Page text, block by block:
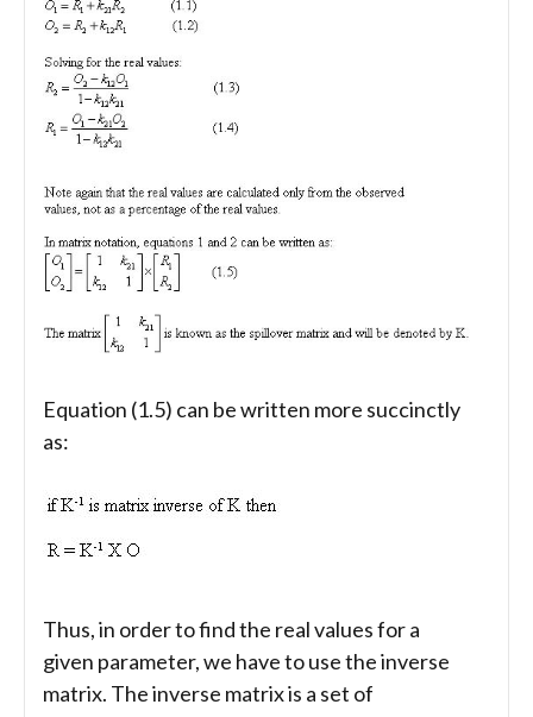
Equation (1.5) can be written more succinctly
as:
Thus, in order to find the real values for a
given parameter, we have to use the inverse
matrix. The inverse matrix is a set of